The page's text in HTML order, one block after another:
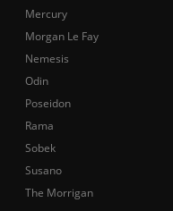
Mercury
Morgan Le Fay
Nemesis
Odin
Poseidon
Rama
Sobek
Susano
The Morrigan